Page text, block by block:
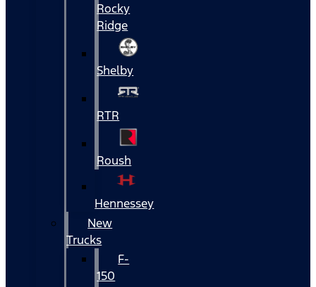
Rocky
Ridge
Shelby
RTR
Roush
Hennessey
New
Trucks
F-
150